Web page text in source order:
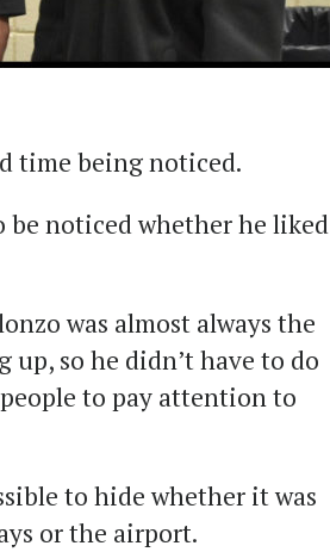
time being noticed.
be noticed whether he liked
was almost always the
so he didn’t have to do
to pay attention to
to hide whether it was
or the airport.